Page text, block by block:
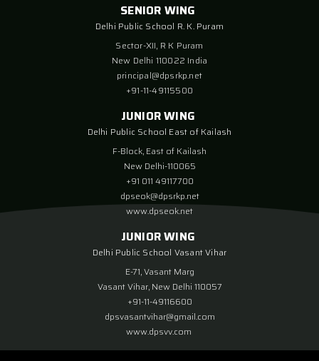
SENIOR WING
Delhi Public School R. K. Puram
Sector-XII, R K Puram
New Delhi 110022 India
principal@dpsrkp.net
+91-11-49115500
JUNIOR WING
Delhi Public School East of Kailash
F-Block, East of Kailash
New Delhi-110065
+91 011 49117700
dpseok@dpsrkp.net
www.dpseok.net
JUNIOR WING
Delhi Public School Vasant Vihar
E-71, Vasant Marg
Vasant Vihar, New Delhi 110057
+91-11-49116600
dpsvasantvihar@gmail.com
www.dpsvv.com